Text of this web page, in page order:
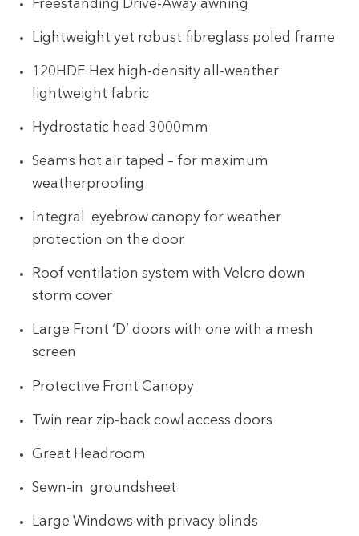
Freestanding Drive-Away awning
Lightweight yet robust fibreglass poled frame
120HDE Hex high-density all-weather
lightweight fabric
Hydrostatic head 3000mm
Seams hot air taped – for maximum
weatherproofing
Integral eyebrow canopy for weather
protection on the door
Roof ventilation system with Velcro down
storm cover
Large Front ‘D’ doors with one with a mesh
screen
Protective Front Canopy
Twin rear zip-back cowl access doors
Great Headroom
Sewn-in groundsheet
Large Windows with privacy blinds